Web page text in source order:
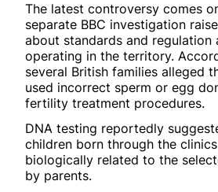
The latest controversy comes
separate BBC investigation
about standards and regulation
operating in the territory.
several British families alleged
used incorrect sperm or egg
fertility treatment procedures.
DNA testing reportedly
children born through the
biologically related to the
by parents.